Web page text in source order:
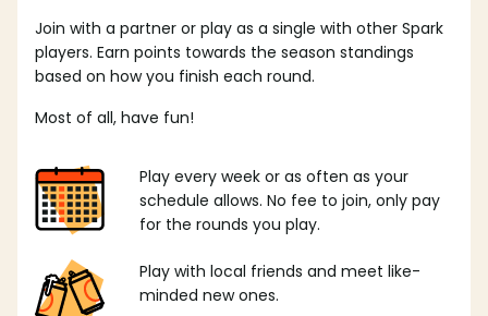
Join with a partner or play as a single with other Spark
players. Earn points towards the season standings
based on how you finish each round.
Most of all, have fun!
Play every week or as often as your
schedule allows. No fee to join, only pay
for the rounds you play.
Play with local friends and meet like-
minded new ones.